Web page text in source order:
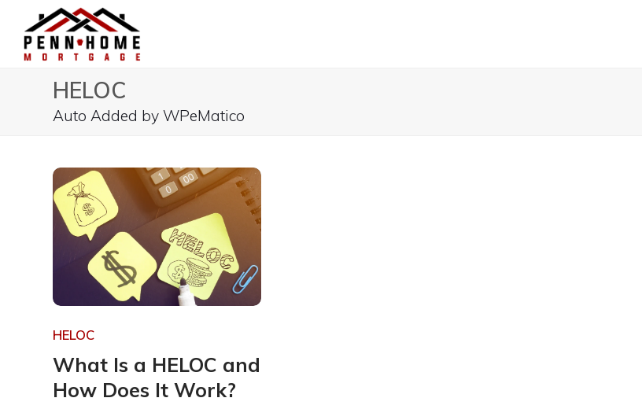
HELOC
Auto Added by WPeMatico
HELOC
What Is a HELOC and
How Does It Work?